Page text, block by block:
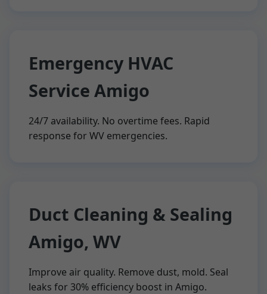
Emergency HVAC
Service Amigo
24/7 availability. No overtime fees. Rapid
response for WV emergencies.
Duct Cleaning & Sealing
Amigo, WV
Improve air quality. Remove dust, mold. Seal
leaks for 30% efficiency boost in Amigo.